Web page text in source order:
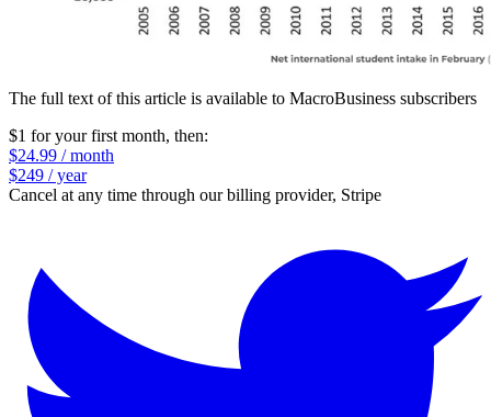
The full text of this article is available to MacroBusiness subscribers
$1 for your first month, then:
$24.99 / month
$249 / year
Cancel at any time through our billing provider, Stripe